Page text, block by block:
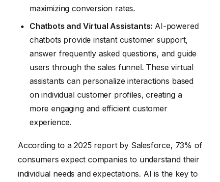
maximizing conversion rates.
Chatbots and Virtual Assistants: AI-powered
chatbots provide instant customer support,
answer frequently asked questions, and guide
users through the sales funnel. These virtual
assistants can personalize interactions based
on individual customer profiles, creating a
more engaging and efficient customer
experience.
According to a 2025 report by Salesforce, 73% of
consumers expect companies to understand their
individual needs and expectations. AI is the key to